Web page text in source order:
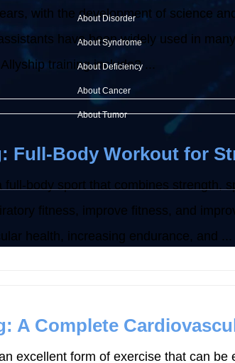
with the development of science
have been widely used in
training include? ...
Full-Body Workout for
full-body sport that combines strength,
fitness, improve fitness, and
health, increasing endurance, and ...
A Complete
excellent form of exercise that can
About Disorder
About Syndrome
About Deficiency
About Cancer
About Tumor